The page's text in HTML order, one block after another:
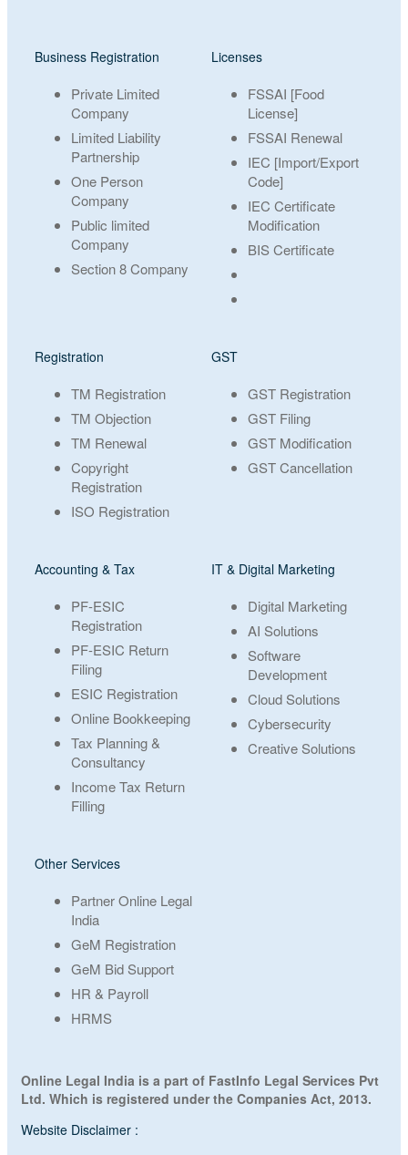
Business Registration
Private Limited
Company
Limited Liability
Partnership
One Person
Company
Public limited
Company
Section 8 Company
Licenses
FSSAI [Food
License]
FSSAI Renewal
IEC [Import/Export
Code]
IEC Certificate
Modification
BIS Certificate
Registration
TM Registration
TM Objection
TM Renewal
Copyright
Registration
ISO Registration
GST
GST Registration
GST Filing
GST Modification
GST Cancellation
Accounting & Tax
PF-ESIC
Registration
PF-ESIC Return
Filing
ESIC Registration
Online Bookkeeping
Tax Planning &
Consultancy
Income Tax Return
Filling
IT & Digital Marketing
Digital Marketing
AI Solutions
Software
Development
Cloud Solutions
Cybersecurity
Creative Solutions
Other Services
Partner Online Legal
India
GeM Registration
GeM Bid Support
HR & Payroll
HRMS
Online Legal India is a part of FastInfo Legal Services Pvt
Ltd. Which is registered under the Companies Act, 2013.
Website Disclaimer :